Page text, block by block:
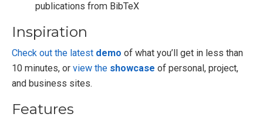
publications from BibTeX
Inspiration
Check out the latest demo of what you’ll get in less than
10 minutes, or view the showcase of personal, project,
and business sites.
Features